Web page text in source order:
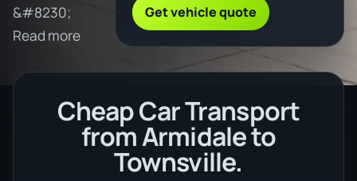
&#8230;
Read more
Get vehicle quote
Cheap Car Transport
from Armidale to
Townsville.